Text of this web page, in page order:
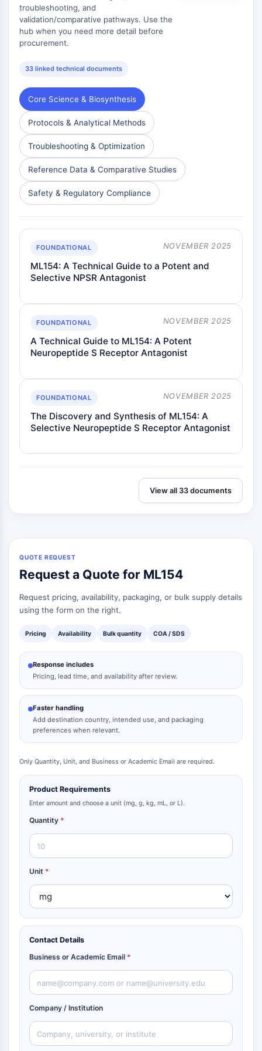
Huntingtin
Calcineurin
Adenosinkinase
Cholinkinase
OGT
Prionenprotein
PINK1/Parkin
Transthyretin-TTR
GPR55
OGA
GPR119
AAK1
Imidazolin-Rezeptor
COMT
CGRP-Rezeptor
Glucosylceramid-Synthase
GlyT
α-Synuclein
Tau-Protein
Orexinrezeptor
Dopamintransporter
Beta-Sekretase
γ-Sekretase
FAAH
Melanocortin-Rezeptor
Cholecystokinin-Rezeptor
Serotonin-Transporter
nAChR
Amyloid-β
Monoaminoxidase
Cannabinoidrezeptor
mGluR
TRP-Kanal
Opioid-Rezeptor
mAChR
iGluR
Cholinesterase ChE
Dopaminrezeptor
Calcium-Kanal
Adrenozeptor
5-HT-Rezeptor
ANTINFEKTION
Antinfektion
Parasit
Pilz
Antibiotikum
Virus
Bakteriell
METABOLISCHE ENZYME/PROTEASEN
Metabolische Enzyme/Proteasen
Nukleinsäure-Metabolismus
Glukosemetabolismus
Aminosäure/Proteinstoffwechsel
Lipidmetabolismus
SIGNALING PATHWAYS OTHERS
Signaling Pathways Others
mRNA
Phytohormon
troubleshooting, and
validation/comparative pathways. Use the
hub when you need more detail before
procurement.
33 linked technical documents
Core Science & Biosynthesis
Protocols & Analytical Methods
Troubleshooting & Optimization
Reference Data & Comparative Studies
Safety & Regulatory Compliance
FOUNDATIONAL NOVEMBER 2025
ML154: A Technical Guide to a Potent and
Selective NPSR Antagonist
FOUNDATIONAL NOVEMBER 2025
A Technical Guide to ML154: A Potent
Neuropeptide S Receptor Antagonist
FOUNDATIONAL NOVEMBER 2025
The Discovery and Synthesis of ML154: A
Selective Neuropeptide S Receptor Antagonist
View all 33 documents
QUOTE REQUEST
Request a Quote for ML154
Request pricing, availability, packaging, or bulk supply details
using the form on the right.
Pricing Availability Bulk quantity COA / SDS
Response includes
Pricing, lead time, and availability after review.
Faster handling
Add destination country, intended use, and packaging
preferences when relevant.
Only Quantity, Unit, and Business or Academic Email are required.
Product Requirements
Enter amount and choose a unit (mg, g, kg, mL, or L).
Quantity *
Unit *
Contact Details
Business or Academic Email *
Company / Institution